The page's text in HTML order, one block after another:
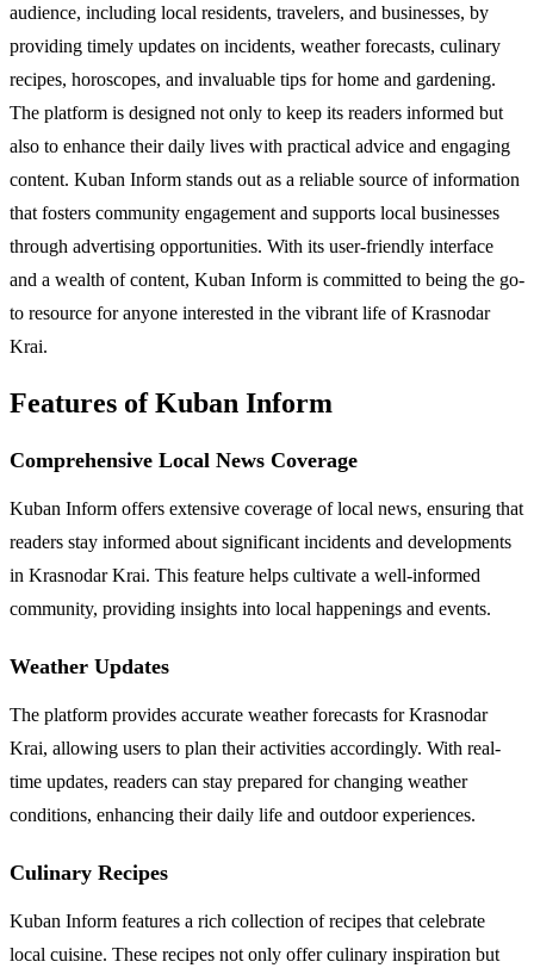
audience, including local residents, travelers, and businesses, by
providing timely updates on incidents, weather forecasts, culinary
recipes, horoscopes, and invaluable tips for home and gardening.
The platform is designed not only to keep its readers informed but
also to enhance their daily lives with practical advice and engaging
content. Kuban Inform stands out as a reliable source of information
that fosters community engagement and supports local businesses
through advertising opportunities. With its user-friendly interface
and a wealth of content, Kuban Inform is committed to being the go-
to resource for anyone interested in the vibrant life of Krasnodar
Krai.
Features of Kuban Inform
Comprehensive Local News Coverage
Kuban Inform offers extensive coverage of local news, ensuring that
readers stay informed about significant incidents and developments
in Krasnodar Krai. This feature helps cultivate a well-informed
community, providing insights into local happenings and events.
Weather Updates
The platform provides accurate weather forecasts for Krasnodar
Krai, allowing users to plan their activities accordingly. With real-
time updates, readers can stay prepared for changing weather
conditions, enhancing their daily life and outdoor experiences.
Culinary Recipes
Kuban Inform features a rich collection of recipes that celebrate
local cuisine. These recipes not only offer culinary inspiration but